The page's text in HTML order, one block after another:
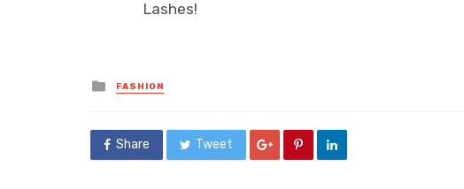
Lashes!
Posted
in
FASHION
Share Tweet